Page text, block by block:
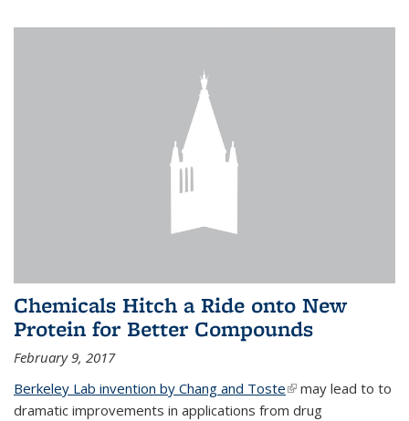
Chemicals Hitch a Ride onto New
Protein for Better Compounds
February 9, 2017
Berkeley Lab invention by Chang and Toste(link is external)
may lead to to
dramatic improvements in applications from drug